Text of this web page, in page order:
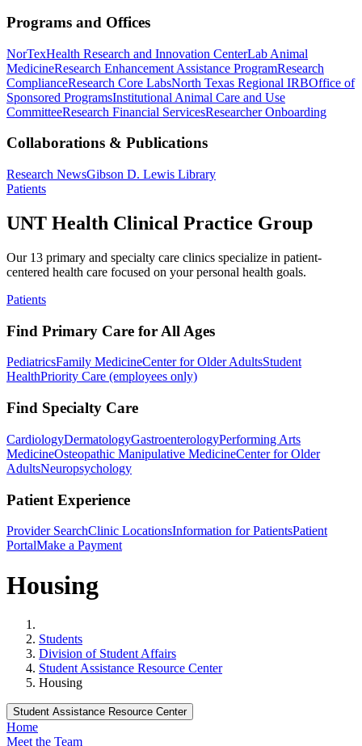
Programs and Offices
NorTexHealth Research and Innovation CenterLab Animal
MedicineResearch Enhancement Assistance ProgramResearch
ComplianceResearch Core LabsNorth Texas Regional IRBOffice of
Sponsored ProgramsInstitutional Animal Care and Use
CommitteeResearch Financial ServicesResearcher Onboarding
Collaborations & Publications
Research NewsGibson D. Lewis Library
Patients
UNT Health Clinical Practice Group
Our 13 primary and specialty care clinics specialize in patient-
centered health care focused on your personal health goals.
Patients
Find Primary Care for All Ages
PediatricsFamily MedicineCenter for Older AdultsStudent
HealthPriority Care (employees only)
Find Specialty Care
CardiologyDermatologyGastroenterologyPerforming Arts
MedicineOsteopathic Manipulative MedicineCenter for Older
AdultsNeuropsychology
Patient Experience
Provider SearchClinic LocationsInformation for PatientsPatient
PortalMake a Payment
Housing
Students
Division of Student Affairs
Student Assistance Resource Center
Housing
Student Assistance Resource Center
Home
Meet the Team